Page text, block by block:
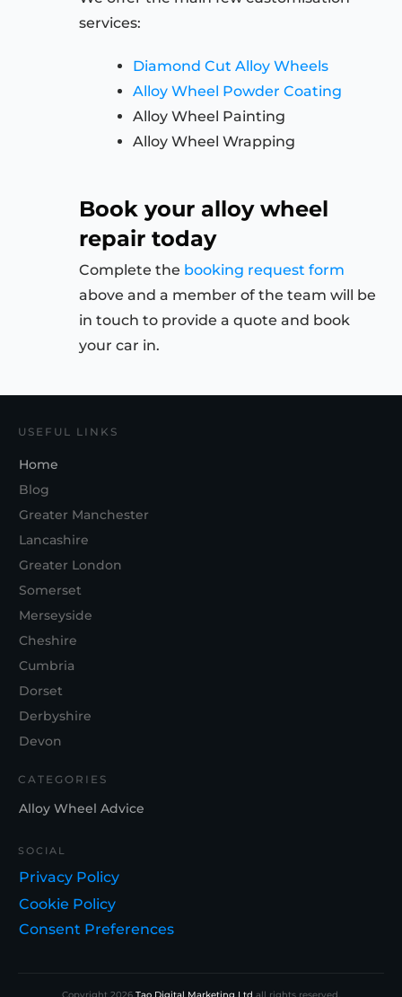
services:
Diamond Cut Alloy Wheels
Alloy Wheel Powder Coating
Alloy Wheel Painting
Alloy Wheel Wrapping
Book your alloy wheel
repair today
Complete the booking request form
above and a member of the team will be
in touch to provide a quote and book
your car in.
USEFUL LINKS
Home
Blog
Greater Manchester
Lancashire
Greater London
Somerset
Merseyside
Cheshire
Cumbria
Dorset
Derbyshire
Devon
CATEGORIES
Alloy Wheel Advice
SOCIAL
Privacy Policy
Cookie Policy
Consent Preferences